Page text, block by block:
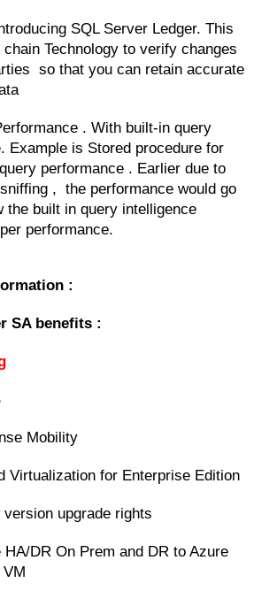
SQL Server Ledger. This
Technology to verify changes
so that you can retain accurate
. With built-in query
Example is Stored procedure for
performance . Earlier due to
, the performance would go
the built in query intelligence
performance.
:
SA benefits :
Mobility
Virtualization for Enterprise Edition
version upgrade rights
HA/DR On Prem and DR to Azure
VM